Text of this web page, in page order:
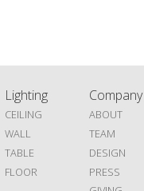
Lighting
CEILING
WALL
TABLE
FLOOR
Company
ABOUT
TEAM
DESIGN
PRESS